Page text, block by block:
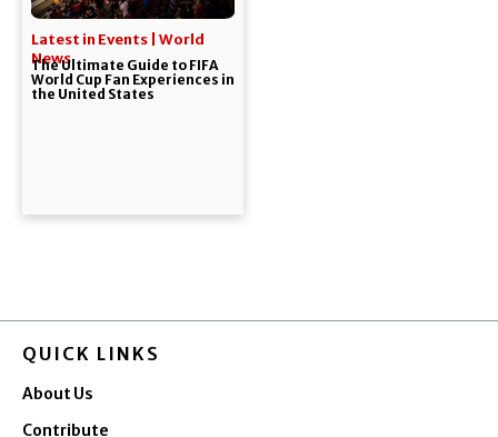
Latest in Events | World
News
The Ultimate Guide to FIFA
World Cup Fan Experiences in
the United States
QUICK LINKS
About Us
Contribute